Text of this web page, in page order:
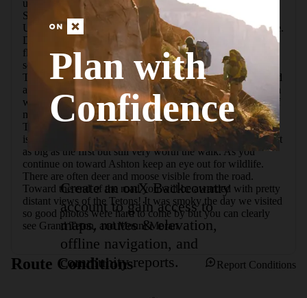
use fee. The river here begins near Island Park at Big
Springs. The first fall coming from Island Park will be
Upper Mesa Falls. Upper is 110 feet high and 200 feet wide.
Due to the constant nature of Henry's Fork the water here
flows pretty constant year round making it popular in every
season. Even in winter it is a popular stop for snowmobiles.
This waterfall is spectacular. It's one of the best you can find
anywhere and it's located in a gorgeous lush narrow canyon
with amazing views. Hike back to your car and about a half
mile down the road is the parking for Lower Mesa Falls.
This is about a 2 minute walk to the lookout. This waterfall
is 85 ft. tall. This one is very popular with kayakers and isn't
as big as the first but still very worth the walk. As you
continue on toward Ashton keep an eye out for wildlife.
There are often deer and moose visible from the road.
Toward the end of the road you will be awarded with pretty
distant views of the Tetons! It was smoky the day we visited
so good photos were hard to come by but you can clearly
see Grand Teton, and Mount Moran.
Route Conditions Report Conditions
Plan with
Confidence
Create an onX Backcountry
account to gain access to
maps, routes & elevation,
offline navigation, and
community reports.